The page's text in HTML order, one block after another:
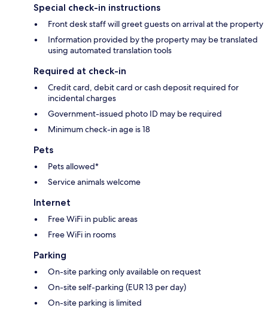
Special check-in instructions
Front desk staff will greet guests on arrival at the property
Information provided by the property may be translated
using automated translation tools
Required at check-in
Credit card, debit card or cash deposit required for
incidental charges
Government-issued photo ID may be required
Minimum check-in age is 18
Pets
Pets allowed*
Service animals welcome
Internet
Free WiFi in public areas
Free WiFi in rooms
Parking
On-site parking only available on request
On-site self-parking (EUR 13 per day)
On-site parking is limited